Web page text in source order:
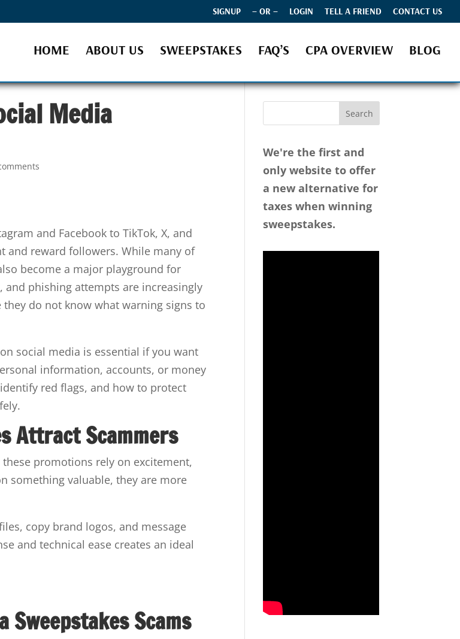
SIGNUP – OR – LOGIN TELL A FRIEND CONTACT US
HOME ABOUT US SWEEPSTAKES FAQ’S CPA OVERVIEW BLOG
Media
and Facebook to TikTok, X, and
and reward followers. While many of
become a major playground for
and phishing attempts are increasingly
do not know what warning signs to
social media is essential if you want
information, accounts, or money
red flags, and how to protect
Attract Scammers
promotions rely on excitement,
something valuable, they are more
copy brand logos, and message
and technical ease creates an ideal
Sweepstakes Scams
We're the first and
only website to offer
a new alternative for
taxes when winning
sweepstakes.